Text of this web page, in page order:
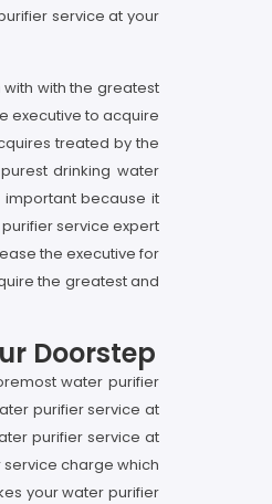
service at your
with the greatest
executive to acquire
treated by the
drinking water
because it
service expert
the executive for
the greatest and
Doorstep
water purifier
purifier service at
purifier service at
charge which
your water purifier